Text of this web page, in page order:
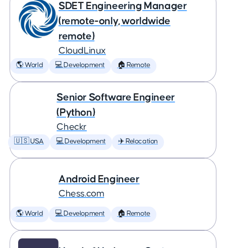
SDET Engineering Manager
(remote-only, worldwide
remote)
CloudLinux
🌎 World 💻 Development 🏠 Remote
Senior Software Engineer
(Python)
Checkr
🇺🇸 USA 💻 Development ✈️ Relocation
Android Engineer
Chess.com
🌎 World 💻 Development 🏠 Remote